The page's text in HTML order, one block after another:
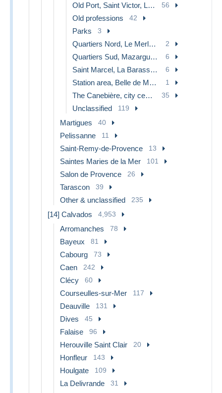
Old Port, Saint Victor, Le Panier 56
Old professions 42
Parks 3
Quartiers Nord, Le Merlan, Saint Antoine 2
Quartiers Sud, Mazargues, Bonneveine, Pointe Rouge, Calanques 6
Saint Marcel, La Barasse, St Menet 6
Station area, Belle de Mai, Plombières 1
The Canebière, city centre 35
Unclassified 119
Martigues 40
Pelissanne 11
Saint-Remy-de-Provence 13
Saintes Maries de la Mer 101
Salon de Provence 26
Tarascon 39
Other & unclassified 235
[14] Calvados 4,953
Arromanches 78
Bayeux 81
Cabourg 73
Caen 242
Clécy 60
Courseulles-sur-Mer 117
Deauville 131
Dives 45
Falaise 96
Herouville Saint Clair 20
Honfleur 143
Houlgate 109
La Delivrande 31